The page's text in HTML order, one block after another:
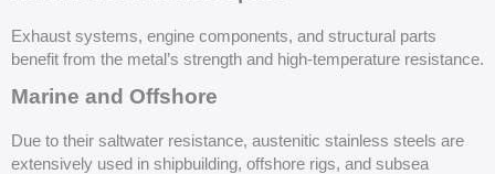
Exhaust systems, engine components, and structural parts
benefit from the metal’s strength and high-temperature resistance.
Marine and Offshore
Due to their saltwater resistance, austenitic stainless steels are
extensively used in shipbuilding, offshore rigs, and subsea